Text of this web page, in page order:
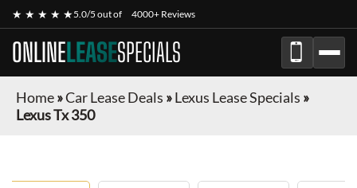
★ ★ ★ ★ ★5.0/5 out of 4000+ Reviews
ONLINELEASESPECIALS
Home»Car Lease Deals »Lexus Lease Specials »
Lexus Tx 350